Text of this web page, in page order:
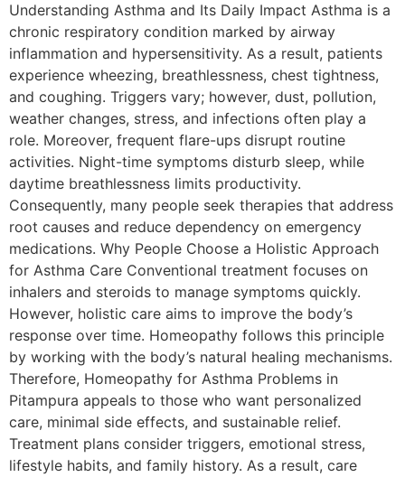
Understanding Asthma and Its Daily Impact Asthma is a
chronic respiratory condition marked by airway
inflammation and hypersensitivity. As a result, patients
experience wheezing, breathlessness, chest tightness,
and coughing. Triggers vary; however, dust, pollution,
weather changes, stress, and infections often play a
role. Moreover, frequent flare-ups disrupt routine
activities. Night-time symptoms disturb sleep, while
daytime breathlessness limits productivity.
Consequently, many people seek therapies that address
root causes and reduce dependency on emergency
medications. Why People Choose a Holistic Approach
for Asthma Care Conventional treatment focuses on
inhalers and steroids to manage symptoms quickly.
However, holistic care aims to improve the body’s
response over time. Homeopathy follows this principle
by working with the body’s natural healing mechanisms.
Therefore, Homeopathy for Asthma Problems in
Pitampura appeals to those who want personalized
care, minimal side effects, and sustainable relief.
Treatment plans consider triggers, emotional stress,
lifestyle habits, and family history. As a result, care